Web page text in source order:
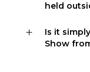
held
Is it
Show